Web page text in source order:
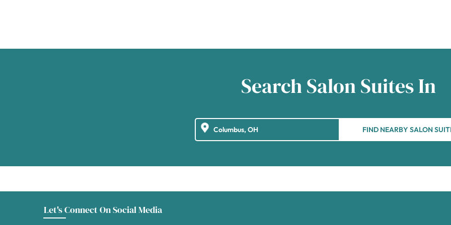
Search Salon Suites In
FIND NEARBY SALON
Let's Connect On Social Media